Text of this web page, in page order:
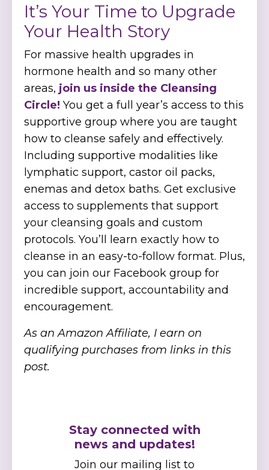
It’s Your Time to Upgrade
Your Health Story
For massive health upgrades in
hormone health and so many other
areas, join us inside the Cleansing
Circle! You get a full year’s access to this
supportive group where you are taught
how to cleanse safely and effectively.
Including supportive modalities like
lymphatic support, castor oil packs,
enemas and detox baths. Get exclusive
access to supplements that support
your cleansing goals and custom
protocols. You’ll learn exactly how to
cleanse in an easy-to-follow format. Plus,
you can join our Facebook group for
incredible support, accountability and
encouragement.
As an Amazon Affiliate, I earn on
qualifying purchases from links in this
post.
Stay connected with
news and updates!
Join our mailing list to